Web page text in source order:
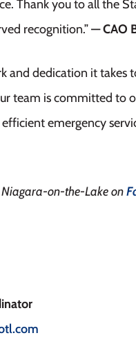
Thank you to all the
recognition.”— CAO
and dedication it takes
team is committed to
emergency
on-the-Lake on